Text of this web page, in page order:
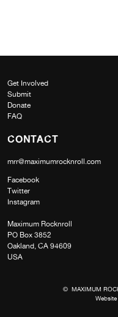
Get Involved
Submit
Donate
FAQ
CONTACT
mrr@maximumrocknroll.com
Facebook
Twitter
Instagram
Maximum Rocknroll
PO Box 3852
Oakland, CA 94609
USA
© MAXIMUM